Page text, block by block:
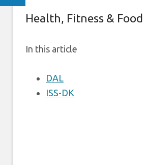
Health, Fitness & Food
In this article
DAL
ISS-DK